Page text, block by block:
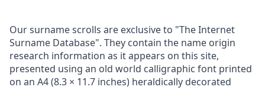
Our surname scrolls are exclusive to "The Internet
Surname Database". They contain the name origin
research information as it appears on this site,
presented using an old world calligraphic font printed
on an A4 (8.3 × 11.7 inches) heraldically decorated